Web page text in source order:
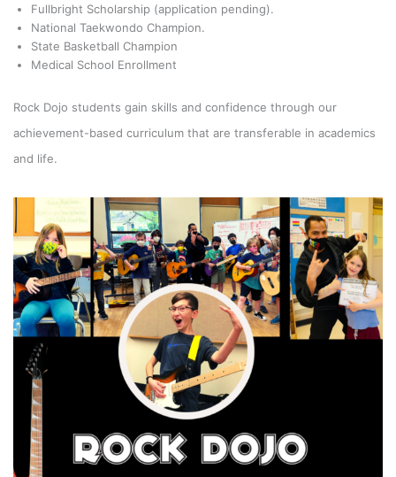
Fullbright Scholarship (application pending).
National Taekwondo Champion.
State Basketball Champion
Medical School Enrollment
Rock Dojo students gain skills and confidence through our
achievement-based curriculum that are transferable in academics
and life.